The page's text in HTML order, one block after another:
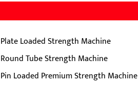
Plate Loaded Strength Machine
Round Tube Strength Machine
Pin Loaded Premium Strength Machine